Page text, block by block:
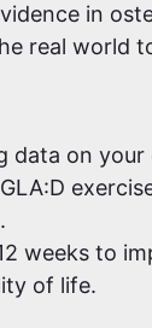
in
real world
data on
weeks to
of life.